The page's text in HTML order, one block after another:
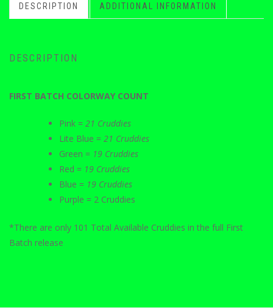
DESCRIPTION ADDITIONAL INFORMATION
DESCRIPTION
FIRST BATCH COLORWAY COUNT
Pink = 21 Cruddies
Lite Blue = 21 Cruddies
Green = 19 Cruddies
Red = 19 Cruddies
Blue = 19 Cruddies
Purple = 2 Cruddies
*There are only 101 Total Available Cruddies in the full First
Batch release